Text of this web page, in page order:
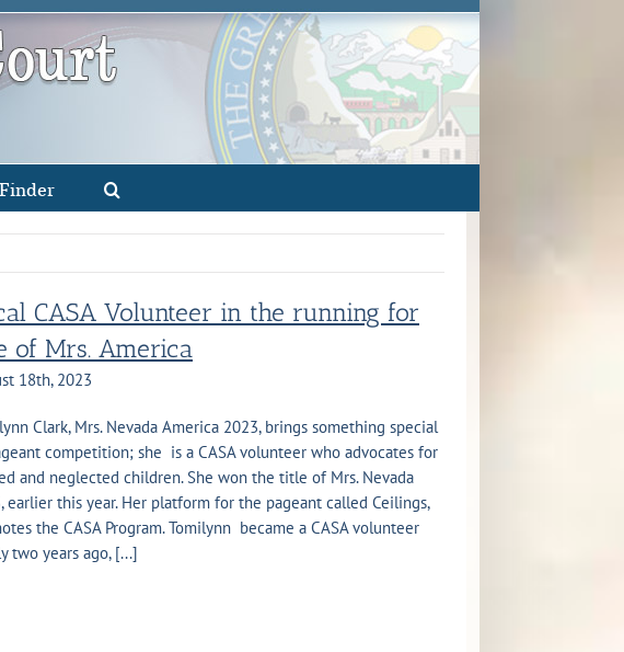
CASA Volunteer in the running for
of Mrs. America
18th, 2023
Clark, Mrs. Nevada America 2023, brings something special
competition; she is a CASA volunteer who advocates for
and neglected children. She won the title of Mrs. Nevada
earlier this year. Her platform for the pageant called Ceilings,
the CASA Program. Tomilynn became a CASA volunteer
two years ago, [...]